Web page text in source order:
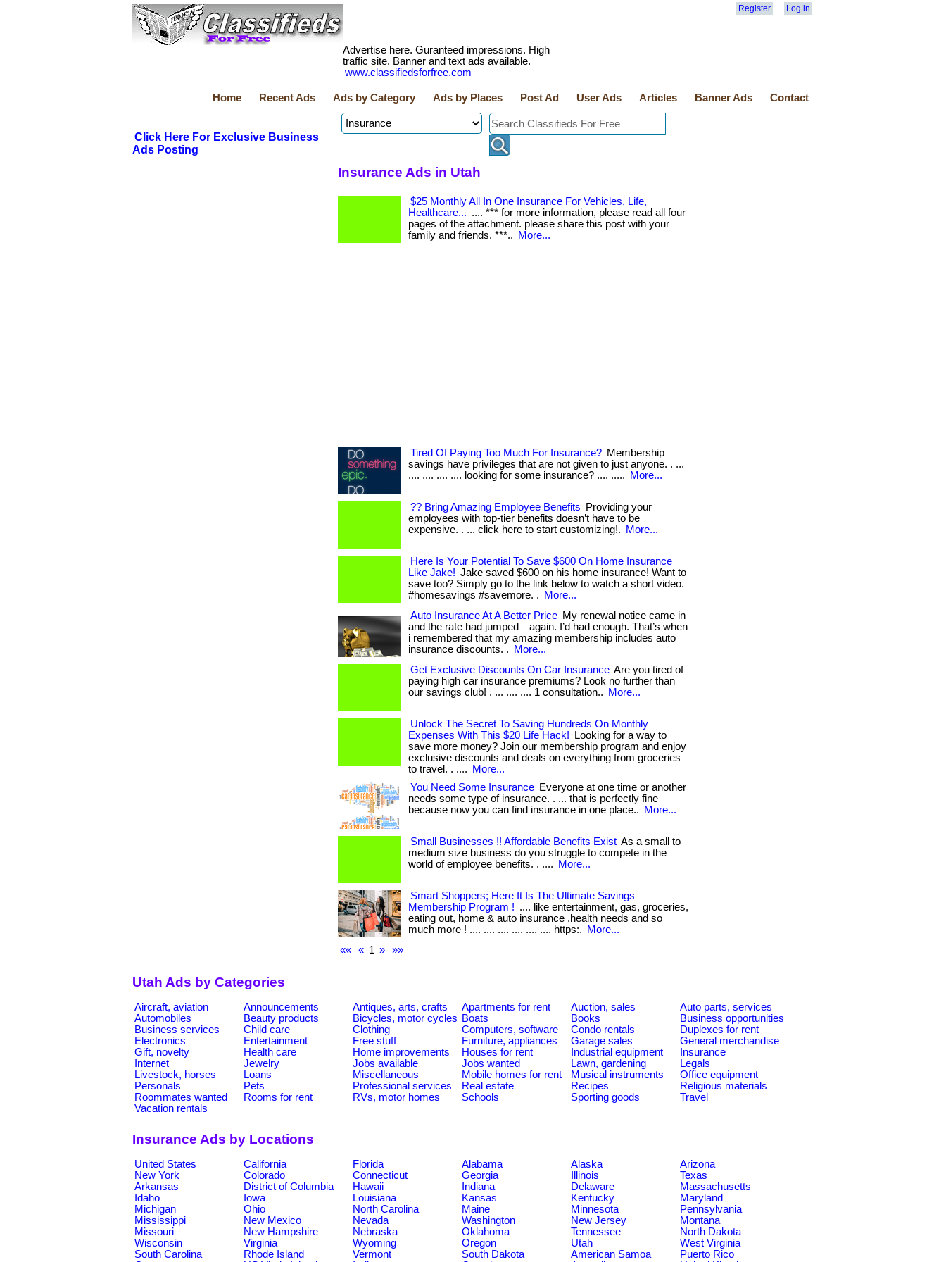
Register Log in
Advertise here. Guranteed impressions. High
traffic site. Banner and text ads available.
www.classifiedsforfree.com
Home Recent Ads Ads by Category Ads by Places Post Ad User Ads Articles Banner Ads Contact
Click Here For Exclusive Business
Ads Posting
Insurance Ads in Utah
$25 Monthly All In One Insurance For Vehicles, Life,
Healthcare... .... *** for more information, please read all four
pages of the attachment. please share this post with your
family and friends. ***..
More...
Tired Of Paying Too Much For Insurance? Membership
savings have privileges that are not given to just anyone. . ...
.... .... .... .... looking for some insurance? .... .....
More...
?? Bring Amazing Employee Benefits
Providing your
employees with top-tier benefits doesn’t have to be
expensive. . ... click here to start customizing!.
More...
Here Is Your Potential To Save $600 On Home Insurance
Like Jake! Jake saved $600 on his home insurance! Want to
save too? Simply go to the link below to watch a short video.
#homesavings #savemore. .
More...
Auto Insurance At A Better Price My renewal notice came in
and the rate had jumped—again. I’d had enough. That’s when
i remembered that my amazing membership includes auto
insurance discounts. .
More...
Get Exclusive Discounts On Car Insurance Are you tired of
paying high car insurance premiums? Look no further than
our savings club! . ... .... .... 1 consultation..
More...
Unlock The Secret To Saving Hundreds On Monthly
Expenses With This $20 Life Hack!
Looking for a way to
save more money? Join our membership program and enjoy
exclusive discounts and deals on everything from groceries
to travel. . ....
More...
You Need Some Insurance Everyone at one time or another
needs some type of insurance. . ... that is perfectly fine
because now you can find insurance in one place..
More...
Small Businesses !! Affordable Benefits Exist As a small to
medium size business do you struggle to compete in the
world of employee benefits. . ....
More...
Smart Shoppers; Here It Is The Ultimate Savings
Membership Program ! .... like entertainment, gas, groceries,
eating out, home & auto insurance ,health needs and so
much more ! .... .... .... .... .... .... https:.
More...
««
« 1 » »»
Utah Ads by Categories
Aircraft, aviation Announcements Antiques, arts, crafts Apartments for rent Auction, sales
Auto parts, services
Automobiles
Beauty products Bicycles, motor cycles Boats Books
Business opportunities
Business services
Child care Clothing Computers, software Condo rentals
Duplexes for rent
Electronics
Entertainment Free stuff Furniture, appliances Garage sales
General merchandise
Gift, novelty
Health care Home improvements Houses for rent Industrial equipment
Insurance
Internet
Jewelry Jobs available Jobs wanted Lawn, gardening
Legals
Livestock, horses
Loans Miscellaneous Mobile homes for rent Musical instruments
Office equipment
Personals
Pets Professional services Real estate Recipes
Religious materials
Roommates wanted
Rooms for rent RVs, motor homes Schools Sporting goods
Travel
Vacation rentals
Insurance Ads by Locations
United States California Florida Alabama Alaska
Arizona
New York
Colorado Connecticut Georgia Illinois
Texas
Arkansas
District of Columbia Hawaii Indiana Delaware
Massachusetts
Idaho
Iowa Louisiana Kansas Kentucky
Maryland
Michigan
Ohio North Carolina Maine Minnesota
Pennsylvania
Mississippi
New Mexico Nevada Washington New Jersey
Montana
Missouri
New Hampshire Nebraska Oklahoma Tennessee
North Dakota
Wisconsin
Virginia Wyoming Oregon Utah
West Virginia
South Carolina
Rhode Island Vermont South Dakota American Samoa
Puerto Rico